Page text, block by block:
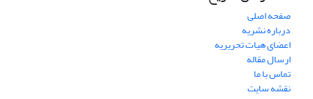
صفحه اصلی
درباره نشریه
اعضای هیات تحریریه
ارسال مقاله
تماس با ما
نقشه سایت